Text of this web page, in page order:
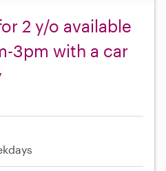
2 y/o available
3pm with a car